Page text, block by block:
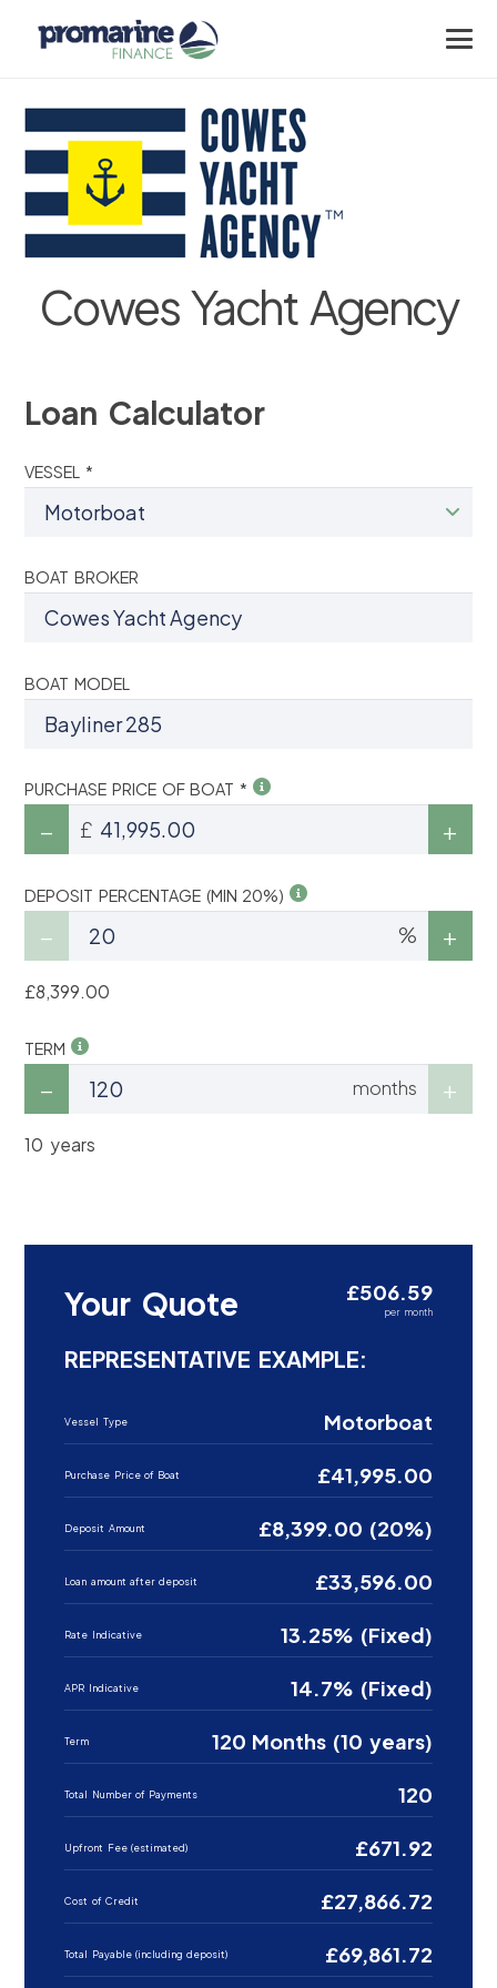
Cowes Yacht Agency
Loan Calculator
VESSEL *
BOAT BROKER
BOAT MODEL
PURCHASE PRICE OF BOAT *
£
DEPOSIT PERCENTAGE (MIN 20%)
%
£8,399.00
TERM
months
10 years
Your Quote £506.59
per month
REPRESENTATIVE EXAMPLE:
Vessel Type Motorboat
Purchase Price of Boat £41,995.00
Deposit Amount £8,399.00 (20%)
Loan amount after deposit £33,596.00
Rate Indicative 13.25% (Fixed)
APR Indicative 14.7% (Fixed)
Term 120 Months (10 years)
Total Number of Payments 120
Upfront Fee (estimated) £671.92
Cost of Credit £27,866.72
Total Payable (including deposit) £69,861.72